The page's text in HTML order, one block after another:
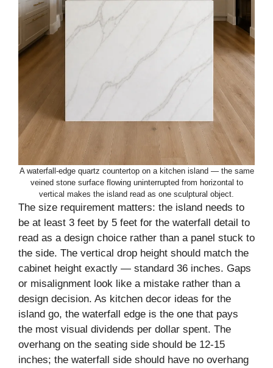
A waterfall-edge quartz countertop on a kitchen island — the same
veined stone surface flowing uninterrupted from horizontal to
vertical makes the island read as one sculptural object.
The size requirement matters: the island needs to
be at least 3 feet by 5 feet for the waterfall detail to
read as a design choice rather than a panel stuck to
the side. The vertical drop height should match the
cabinet height exactly — standard 36 inches. Gaps
or misalignment look like a mistake rather than a
design decision. As kitchen decor ideas for the
island go, the waterfall edge is the one that pays
the most visual dividends per dollar spent. The
overhang on the seating side should be 12-15
inches; the waterfall side should have no overhang